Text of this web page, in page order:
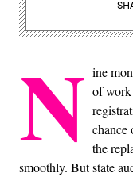
N ine
of work
chance
the
smoothly. But state